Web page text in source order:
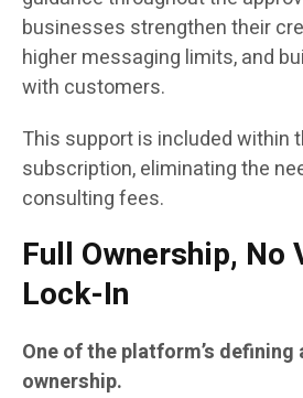
businesses strengthen their
higher messaging limits, and
with customers.
This support is included within
subscription, eliminating the
consulting fees.
Full Ownership, No
Lock-In
One of the platform’s
ownership.